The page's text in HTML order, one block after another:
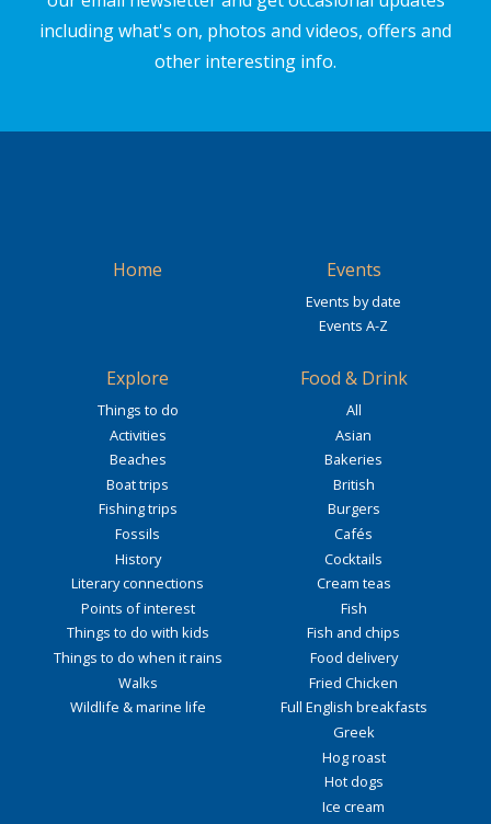
including what's on, photos and videos, offers and
other interesting info.
Home Events
Events by date
Events A-Z
Explore
Things to do
Activities
Beaches
Boat trips
Fishing trips
Fossils
History
Literary connections
Points of interest
Things to do with kids
Things to do when it rains
Walks
Wildlife & marine life
Food & Drink
All
Asian
Bakeries
British
Burgers
Cafés
Cocktails
Cream teas
Fish
Fish and chips
Food delivery
Fried Chicken
Full English breakfasts
Greek
Hog roast
Hot dogs
Ice cream